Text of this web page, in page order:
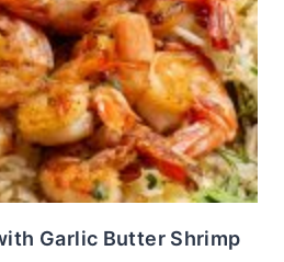
Garlic Butter Shrimp